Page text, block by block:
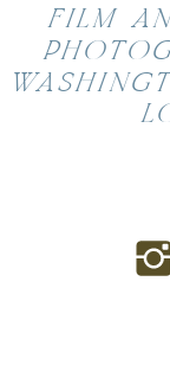
FILM